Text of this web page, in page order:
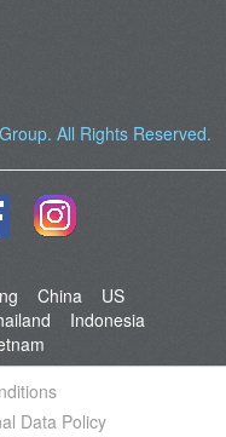
. All Rights Reserved.
China
US
Indonesia
Data Policy